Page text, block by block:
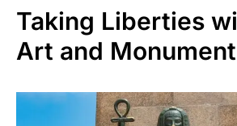
Taking Liberties
Art and